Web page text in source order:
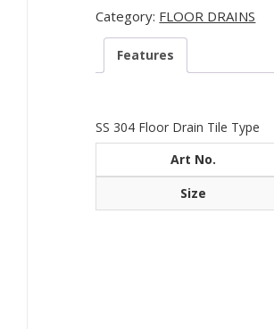
Category: FLOOR DRAINS
Features
SS 304 Floor Drain Tile Type
Art No.
Size